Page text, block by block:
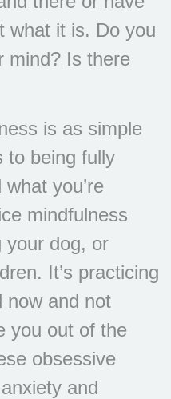
what it is. Do you
mind? Is there
is as simple
to being fully
you’re
mindfulness
your dog, or
It’s practicing
now and not
you out of the
obsessive
and